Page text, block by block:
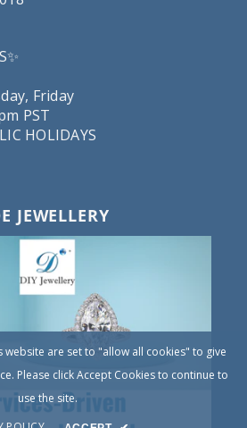
Friday
PST
HOLIDAYS
JEWELLERY
website are set to "allow all cookies" to give
Please click Accept Cookies to continue to
use the site.